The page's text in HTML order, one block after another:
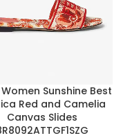
Sunshine Best
Red and Camelia
Canvas Slides